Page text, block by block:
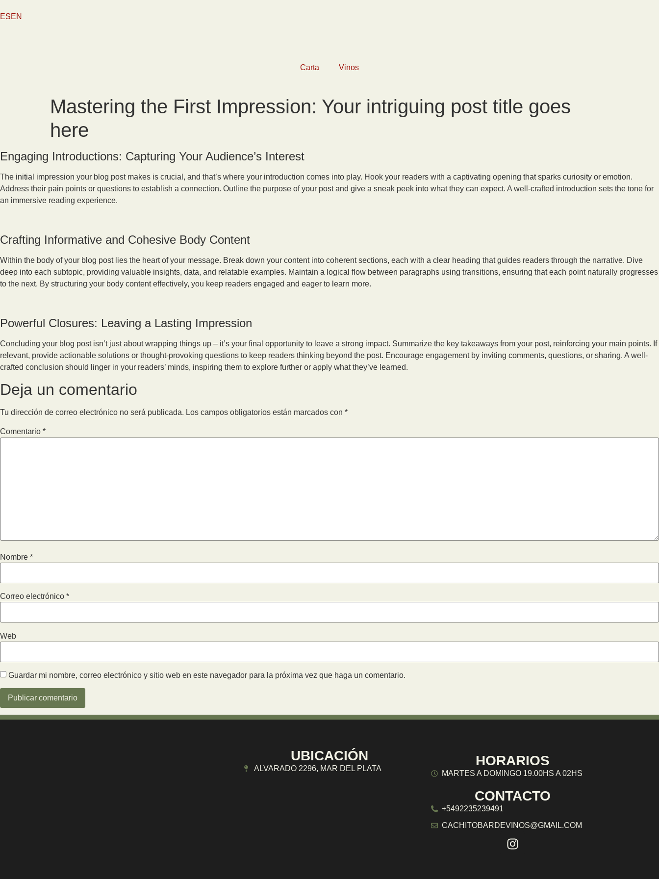
ESEN
Carta Vinos
Mastering the First Impression: Your intriguing post title goes
here
Engaging Introductions: Capturing Your Audience’s Interest
The initial impression your blog post makes is crucial, and that’s where your introduction comes into play. Hook your readers with a captivating opening that sparks curiosity or emotion.
Address their pain points or questions to establish a connection. Outline the purpose of your post and give a sneak peek into what they can expect. A well-crafted introduction sets the tone for
an immersive reading experience.
Crafting Informative and Cohesive Body Content
Within the body of your blog post lies the heart of your message. Break down your content into coherent sections, each with a clear heading that guides readers through the narrative. Dive
deep into each subtopic, providing valuable insights, data, and relatable examples. Maintain a logical flow between paragraphs using transitions, ensuring that each point naturally progresses
to the next. By structuring your body content effectively, you keep readers engaged and eager to learn more.
Powerful Closures: Leaving a Lasting Impression
Concluding your blog post isn’t just about wrapping things up – it’s your final opportunity to leave a strong impact. Summarize the key takeaways from your post, reinforcing your main points. If
relevant, provide actionable solutions or thought-provoking questions to keep readers thinking beyond the post. Encourage engagement by inviting comments, questions, or sharing. A well-
crafted conclusion should linger in your readers’ minds, inspiring them to explore further or apply what they’ve learned.
Deja un comentario
Tu dirección de correo electrónico no será publicada. Los campos obligatorios están marcados con *
Comentario *
Nombre *
Correo electrónico *
Web
Guardar mi nombre, correo electrónico y sitio web en este navegador para la próxima vez que haga un comentario.
UBICACIÓN
ALVARADO 2296, MAR DEL PLATA
HORARIOS
MARTES A DOMINGO 19.00HS A 02HS
CONTACTO
+5492235239491
CACHITOBARDEVINOS@GMAIL.COM